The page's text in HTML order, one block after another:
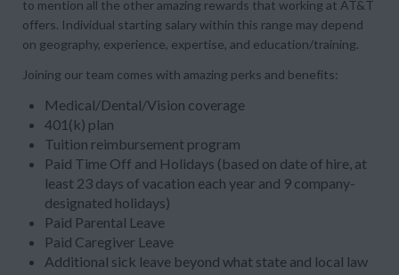
to mention all the other amazing rewards that working at AT&T
offers. Individual starting salary within this range may depend
on geography, experience, expertise, and education/training.
Joining our team comes with amazing perks and benefits:
Medical/Dental/Vision coverage
401(k) plan
Tuition reimbursement program
Paid Time Off and Holidays (based on date of hire, at
least 23 days of vacation each year and 9 company-
designated holidays)
Paid Parental Leave
Paid Caregiver Leave
Additional sick leave beyond what state and local law